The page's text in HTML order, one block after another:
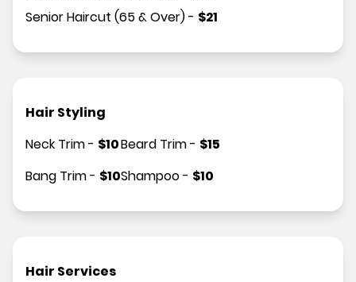
Senior Haircut (65 & Over)- $21
Hair Styling
Neck Trim- $10
Bang Trim- $10
Beard Trim- $15
Shampoo- $10
Hair Services